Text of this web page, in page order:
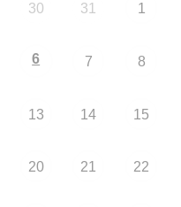
30 31 1
6 7 8
13 14 15
20 21 22